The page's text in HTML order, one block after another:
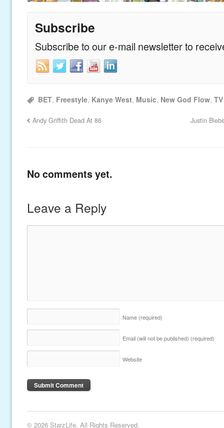
Subscribe
Subscribe to our e-mail newsletter to
BET, Freestyle, Kanye West, Music, New God Flow,TV
Andy Griffith Dead At 86 Justin
No comments yet.
Leave a Reply
Name (required)
Email (will not be published) (required)
Website
© 2026 StarzLife. All Rights Reserved.